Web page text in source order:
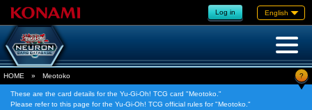
Log in English
HOME » Meotoko ?
These are the card details for the Yu-Gi-Oh! TCG card "Meotoko."
Please refer to this page for the Yu-Gi-Oh! TCG official rules for "Meotoko."